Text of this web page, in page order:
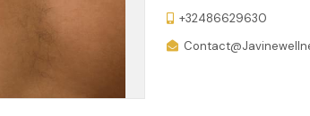
+32486629630